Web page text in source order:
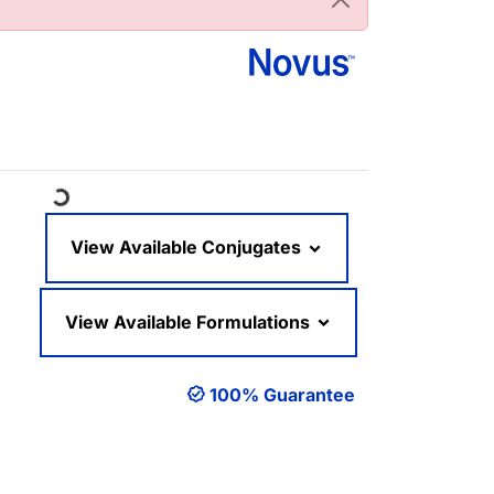
Loading...
View Available Conjugates
View Available Formulations
100% Guarantee